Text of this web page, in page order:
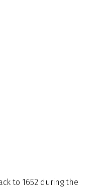
to 1652 during the